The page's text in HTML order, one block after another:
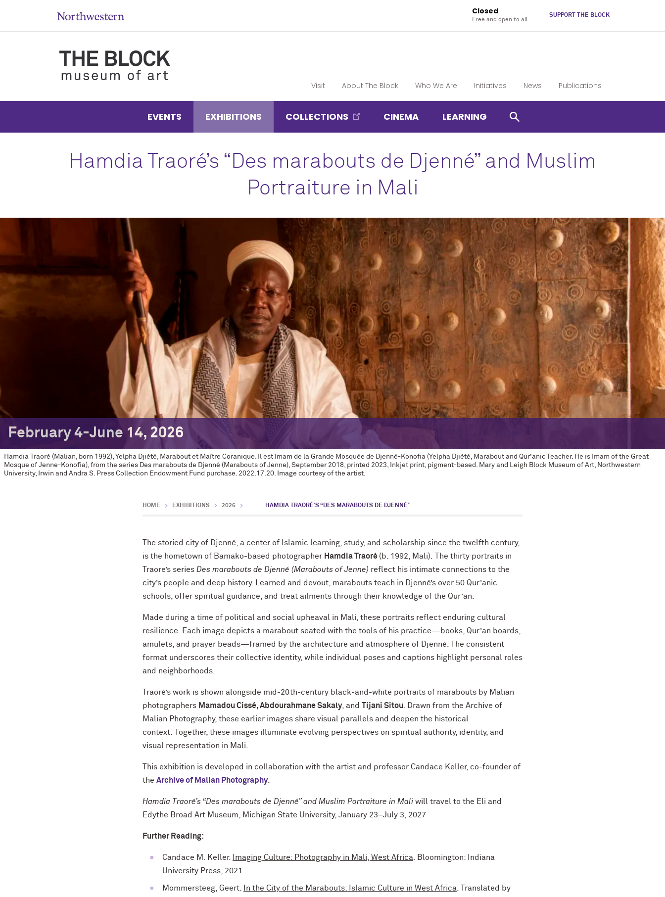
Closed
Free and open to all.
SUPPORT THE BLOCK
Visit About The Block Who We Are Initiatives News Publications
EVENTS EXHIBITIONS COLLECTIONS CINEMA LEARNING
Hamdia Traoré’s “Des marabouts de Djenné” and Muslim
Portraiture in Mali
February 4-June 14, 2026
Hamdia Traoré (Malian, born 1992), Yelpha Djiété, Marabout et Maître Coranique. Il est Imam de la Grande Mosquée de Djenné-Konofia (Yelpha Djiété, Marabout and Qur’anic Teacher. He is Imam of the Great
Mosque of Jenne-Konofia), from the series Des marabouts de Djenné (Marabouts of Jenne), September 2018, printed 2023, Inkjet print, pigment-based. Mary and Leigh Block Museum of Art, Northwestern
University, Irwin and Andra S. Press Collection Endowment Fund purchase. 2022.17.20. Image courtesy of the artist.
HOME EXHIBITIONS 2026 HAMDIA TRAORÉ’S “DES MARABOUTS DE DJENNÉ”
The storied city of Djenné, a center of Islamic learning, study, and scholarship since the twelfth century,
is the hometown of Bamako-based photographer Hamdia Traoré (b. 1992, Mali). The thirty portraits in
Traore’s series Des marabouts de Djenné (Marabouts of Jenne) reflect his intimate connections to the
city’s people and deep history. Learned and devout, marabouts teach in Djenné’s over 50 Qur’anic
schools, offer spiritual guidance, and treat ailments through their knowledge of the Qur’an.
Made during a time of political and social upheaval in Mali, these portraits reflect enduring cultural
resilience. Each image depicts a marabout seated with the tools of his practice—books, Qur’an boards,
amulets, and prayer beads—framed by the architecture and atmosphere of Djenné. The consistent
format underscores their collective identity, while individual poses and captions highlight personal roles
and neighborhoods.
Traoré’s work is shown alongside mid-20th-century black-and-white portraits of marabouts by Malian
photographers Mamadou Cissé, Abdourahmane Sakaly, and Tijani Sitou . Drawn from the Archive of
Malian Photography, these earlier images share visual parallels and deepen the historical
context. Together, these images illuminate evolving perspectives on spiritual authority, identity, and
visual representation in Mali.
This exhibition is developed in collaboration with the artist and professor Candace Keller, co-founder of
the Archive of Malian Photography.
Hamdia Traoré’s “Des marabouts de Djenné” and Muslim Portraiture in Mali will travel to the Eli and
Edythe Broad Art Museum, Michigan State University, January 23–July 3, 2027
Further Reading:
Candace M. Keller. Imaging Culture: Photography in Mali, West Africa . Bloomington: Indiana
University Press, 2021.
Mommersteeg, Geert. In the City of the Marabouts: Islamic Culture in West Africa . Translated by